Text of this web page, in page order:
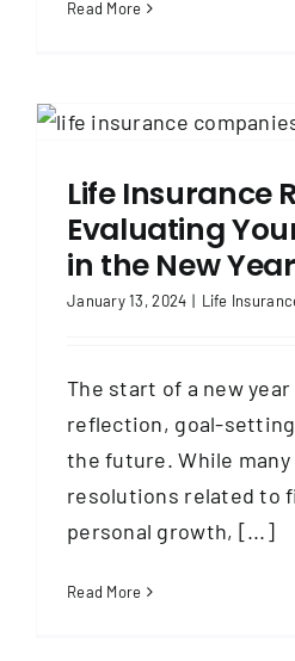
Read More
Life Insurance
Evaluating
in the New Year
January 13, 2024 | Life
The start of a new
reflection, goal-
the future. While many
resolutions related to
personal growth, [...]
Read More